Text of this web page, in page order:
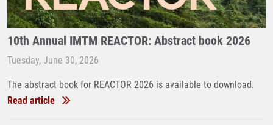
10th Annual IMTM REACTOR: Abstract book 2026
Tuesday, June 30, 2026
The abstract book for REACTOR 2026 is available to download.
Read article